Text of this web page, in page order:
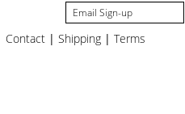
COLLECTIONS
NEW!WOMEN
Contact | Shipping | Terms